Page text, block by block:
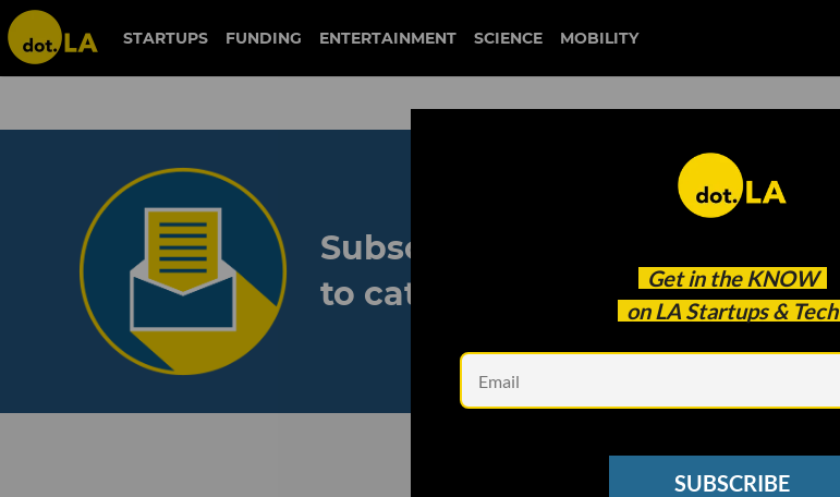
STARTUPS FUNDING ENTERTAINMENT SCIENCE MOBILITY
Get in the KNOW
on LA Startups & Tech
SUBSCRIBE
Subscribe to our newsletter
to catch every headline.
See other Newsletters